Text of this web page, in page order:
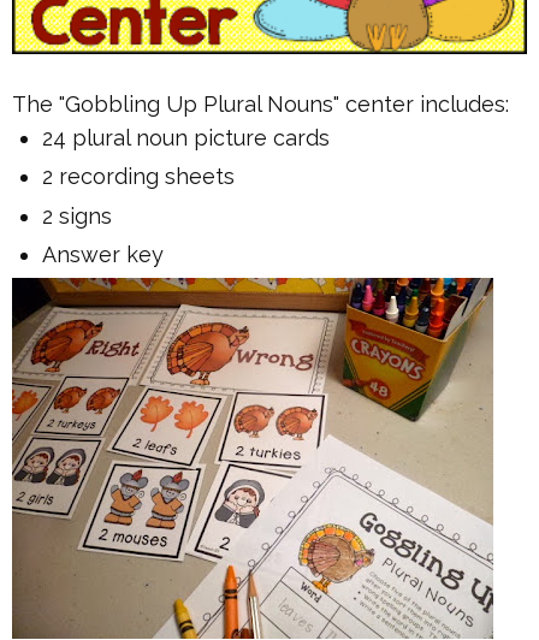
The "Gobbling Up Plural Nouns" center includes:
24 plural noun picture cards
2 recording sheets
2 signs
Answer key